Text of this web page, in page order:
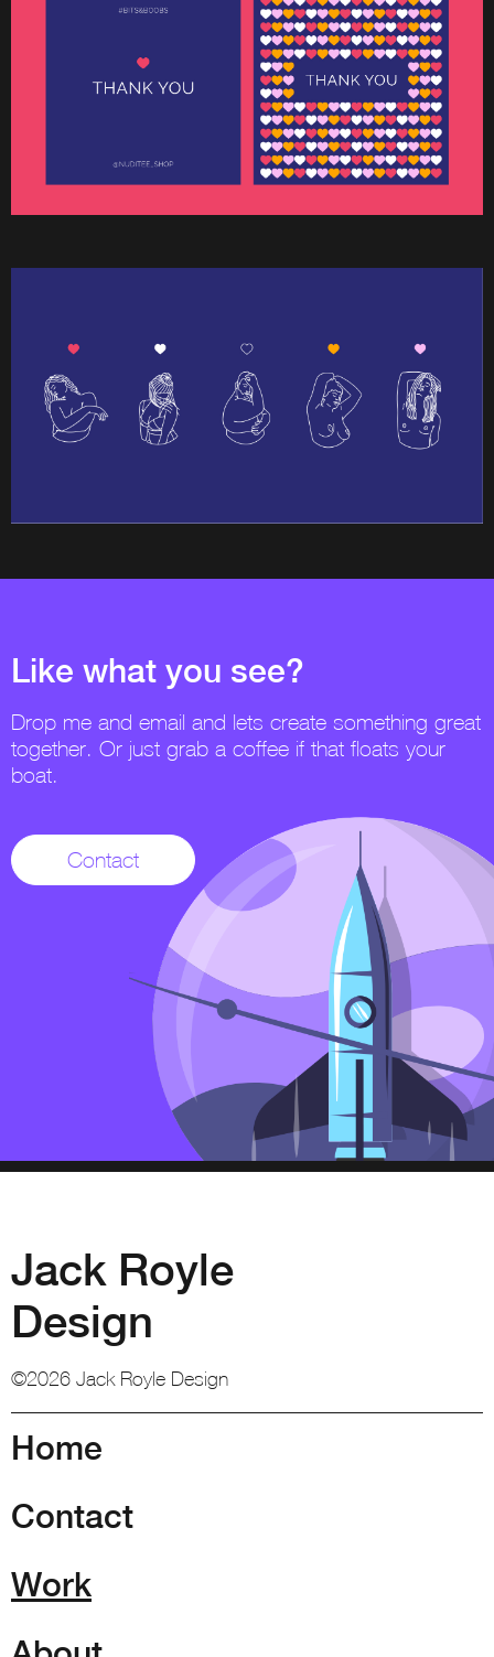
Like what you see?
Drop me and email and lets create something great
together. Or just grab a coffee if that floats your
boat.
Contact
Jack Royle
Design
©2026 Jack Royle Design
Home
Contact
Work